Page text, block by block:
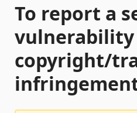
To report a
copyright/